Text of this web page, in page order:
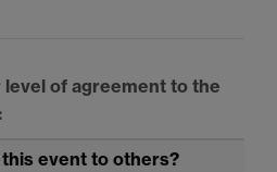
level of agreement to the
event to others?